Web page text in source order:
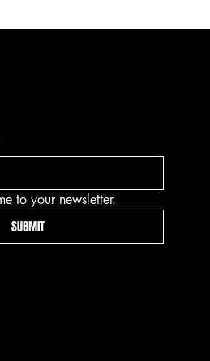
to your newsletter.
SUBMIT